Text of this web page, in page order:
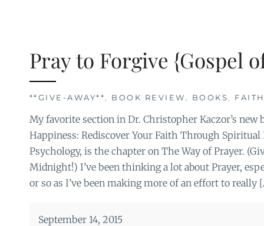
Pray to Forgive {Gospel
**GIVE-AWAY**, BOOK REVIEW , BOOKS,
My favorite section in Dr. Christopher Kaczor’s new
Happiness: Rediscover Your Faith Through Spiritual
Psychology, is the chapter on The Way of Prayer.
Midnight!) I’ve been thinking a lot about Prayer,
or so as I’ve been making more of an effort to really
September 14, 2015